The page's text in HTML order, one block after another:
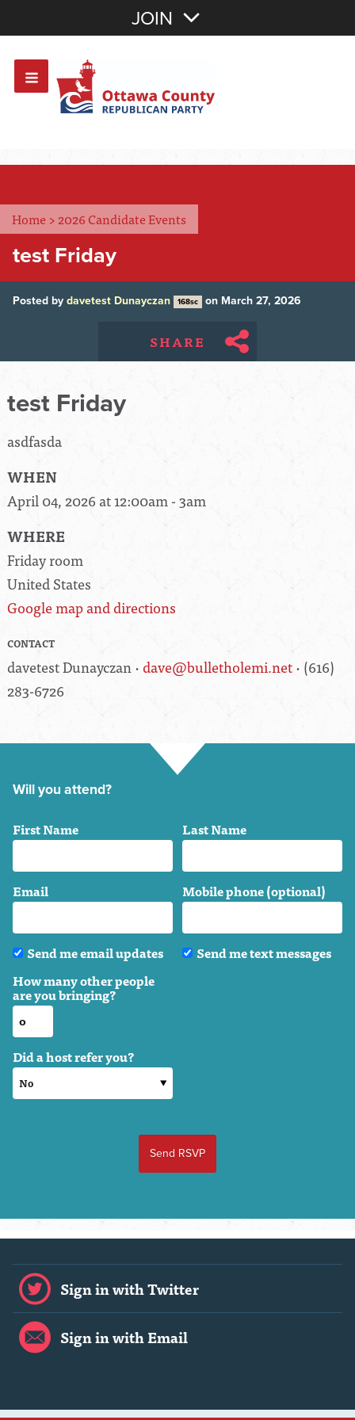
OR Sign In
JOIN
Home >2026 Candidate Events
test Friday
Posted by davetest Dunayczan 168sc on March 27, 2026
SHARE
test Friday
asdfasda
WHEN
April 04, 2026 at 12:00am - 3am
WHERE
Friday room
United States
Google map and directions
CONTACT
davetest Dunayczan · dave@bulletholemi.net· (616)
283-6726
Will you attend?
First Name Last Name
Email Mobile phone (optional)
Send me email updates
Send me text messages
How many other people
are you bringing?
Did a host refer you?
Sign in with Twitter
Sign in with Email